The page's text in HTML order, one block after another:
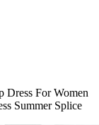
For Women
Summer Splice